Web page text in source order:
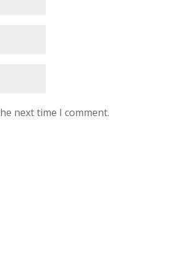
next time I comment.